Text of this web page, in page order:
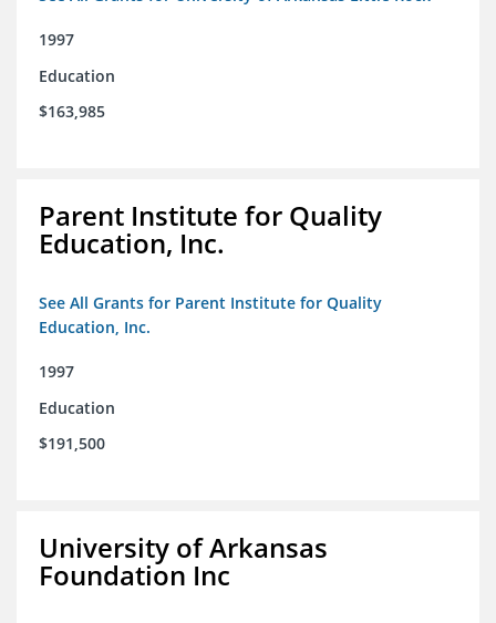
1997
Education
$163,985
Parent Institute for Quality
Education, Inc.
See All Grants for Parent Institute for Quality
Education, Inc.
1997
Education
$191,500
University of Arkansas
Foundation Inc